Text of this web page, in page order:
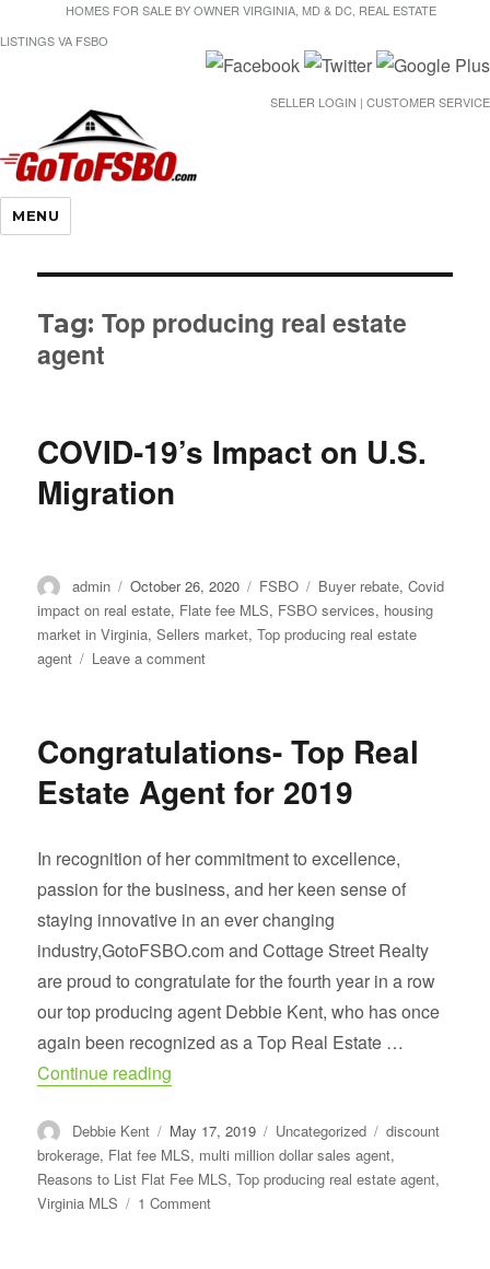
HOMES FOR SALE BY OWNER VIRGINIA, MD & DC, REAL ESTATE
LISTINGS VA FSBO
SELLER LOGIN | CUSTOMER SERVICE
Gotofsbo
MENU
Tag:Top producing real estate
agent
COVID-19’s Impact on U.S.
Migration
Author
admin
Posted
on
October 26, 2020 Categories
FSBO Tags
Buyer rebate,Covid
impact on real estate, Flate fee MLS, FSBO services, housing
market in Virginia,Sellers market,Top producing real estate
agent
Leave a commenton
on
Migration
Congratulations- Top Real
Estate Agent for 2019
In recognition of her commitment to excellence,
passion for the business, and her keen sense of
staying innovative in an ever changing
industry,GotoFSBO.com and Cottage Street Realty
are proud to congratulate for the fourth year in a row
our top producing agent Debbie Kent, who has once
again been recognized as a Top Real Estate …
Continue reading
Author
Debbie Kent
Posted
on
May 17, 2019 Categories
Uncategorized Tags
discount
brokerage, Flat fee MLS, multi million dollar sales agent,
Reasons to List Flat Fee MLS,Top producing real estate agent,
Virginia MLS
1 Commenton